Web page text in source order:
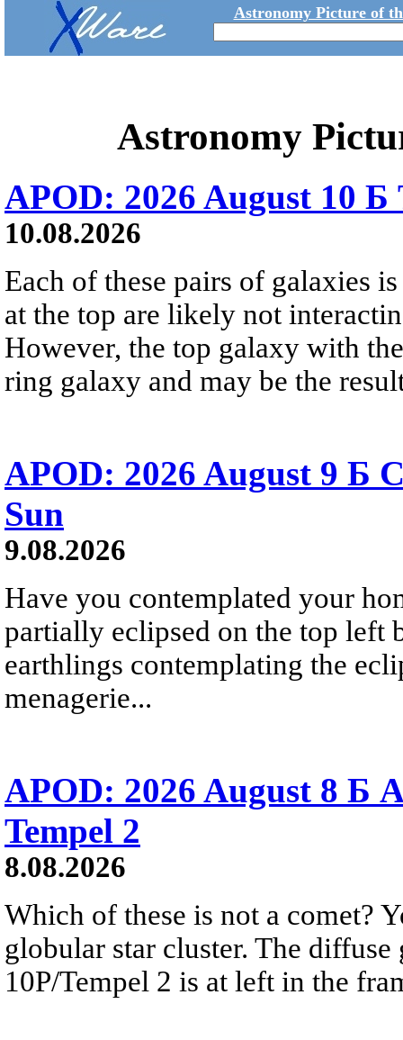
Astronomy Picture of
Astronomy
APOD: 2026 August 10 Б
10.08.2026
Each of these pairs of galaxies
at the top are likely not
However, the top galaxy with
ring galaxy and may be the
APOD: 2026 August 9 Б
Sun
9.08.2026
Have you contemplated your
partially eclipsed on the top left
earthlings contemplating the
menagerie...
APOD: 2026 August 8 Б
Tempel 2
8.08.2026
Which of these is not a comet?
globular star cluster. The
10P/Tempel 2 is at left in the